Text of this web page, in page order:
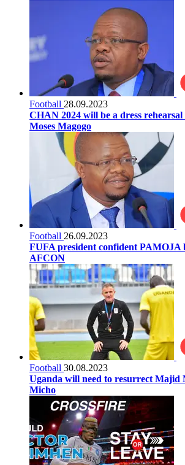
Football 28.09.2023
CHAN 2024 will be a dress
Moses Magogo
Football 26.09.2023
FUFA president confident PAMOJA
AFCON
Football 30.08.2023
Uganda will need to resurrect Majid
Micho